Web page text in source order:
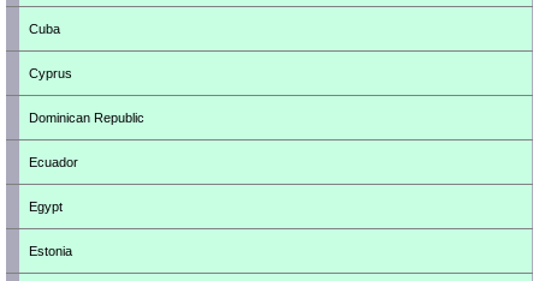
Cuba
Cyprus
Dominican Republic
Ecuador
Egypt
Estonia